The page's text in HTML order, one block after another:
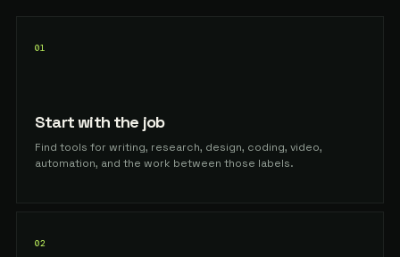
01
Start with the job
Find tools for writing, research, design, coding, video,
automation, and the work between those labels.
02